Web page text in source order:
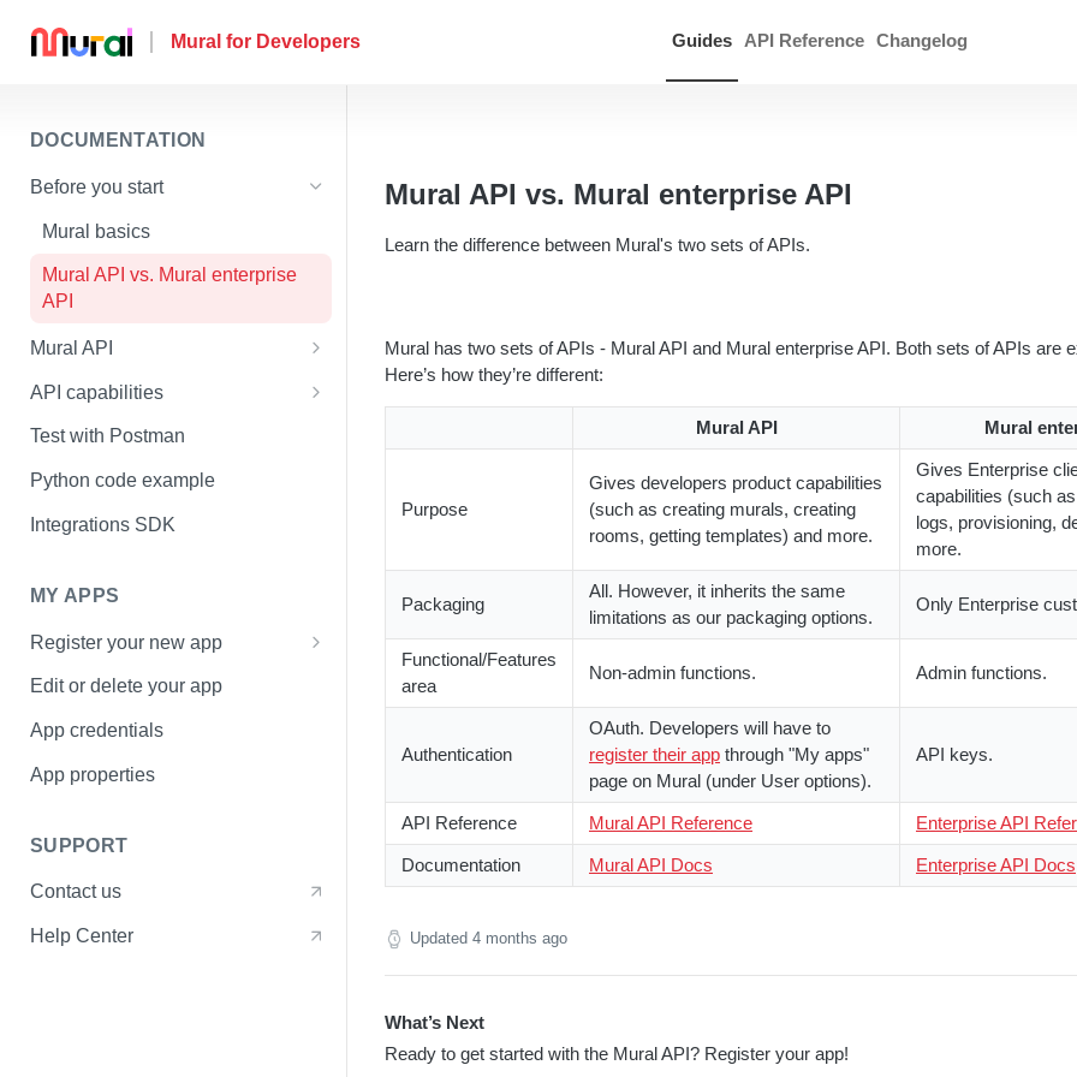
Guides API Reference Changelog
DOCUMENTATION
Before you start
Mural basics
Mural API vs. Mural enterprise
API
Mural API
Authentication
Scopes
Versioning
Rate limiting
Errors
API capabilities
How to upload an image to a
How to upload a file to a mural
Test with Postman
Python code example
Integrations SDK
MY APPS
Register your new app
Basic Information page
Access page
Sharing page
Edit or delete your app
App credentials
App properties
SUPPORT
Contact us
Help Center
Mural API vs. Mural enterprise API
Learn the difference between Mural's two sets of APIs.
Mural has two sets of APIs - Mural API and Mural enterprise API. Both sets of APIs are
Here’s how they’re different:
Mural API Mural
Purpose
Gives developers product capabilities
(such as creating murals, creating
rooms, getting templates) and more.
Gives Enterprise
capabilities (such
logs, provisioning,
more.
Packaging
All. However, it inherits the same
limitations as our packaging options.
Only Enterprise
Functional/Features
area
Non-admin functions. Admin functions.
Authentication
OAuth. Developers will have to
register their app through "My apps"
page on Mural (under User options).
API keys.
API Reference Mural API Reference Enterprise API
Documentation Mural API Docs Enterprise API Docs
Updated 4 months ago
What’s Next
Ready to get started with the Mural API? Register your app!